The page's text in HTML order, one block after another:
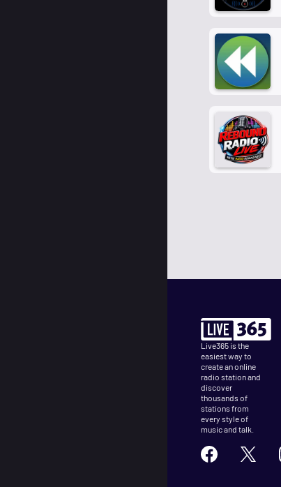
Live365 is the
easiest way to
create an online
radio station and
discover
thousands of
stations from
every style of
music and talk.